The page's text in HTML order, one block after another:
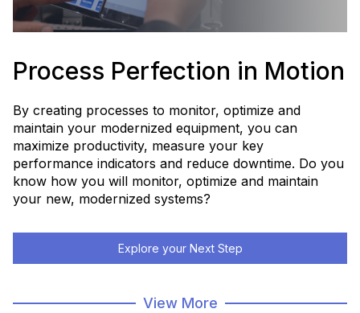
Process Perfection in Motion
By creating processes to monitor, optimize and
maintain your modernized equipment, you can
maximize productivity, measure your key
performance indicators and reduce downtime. Do you
know how you will monitor, optimize and maintain
your new, modernized systems?
Explore your Next Step
Modernization Home Page
View More